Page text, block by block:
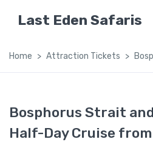
Last Eden Safaris
Home Attraction Tickets
Bosphorus Strait
Half-Day Cruise